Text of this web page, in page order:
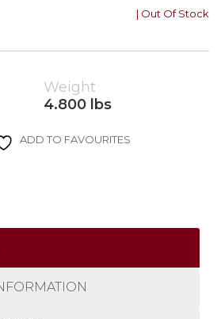
| Out Of Stock
Weight
4.800 lbs
ADD TO FAVOURITES